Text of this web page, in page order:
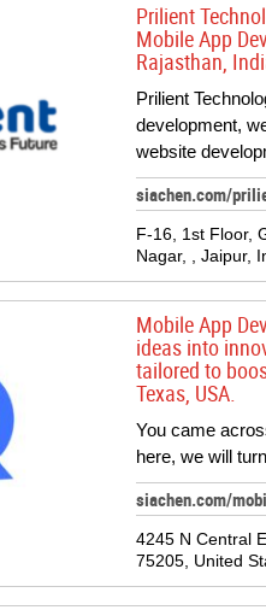
Prilient
Mobile App
Rajasthan,
Prilient
development,
website
siachen.com/
F-16, 1st Floor,
Nagar, , Jaipur,
Mobile App
ideas into
tailored to
Texas, USA.
You came
here, we will
siachen.com/
4245 N Central
75205, United